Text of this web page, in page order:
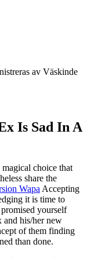
av Väskinde
Is Sad In A
choice that
share the
Wapa Accepting
it is time to
yourself
and his/her new
of them finding
than done.